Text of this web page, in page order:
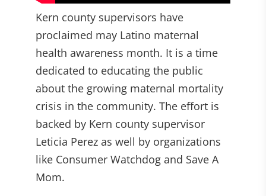
Kern county supervisors have
proclaimed may Latino maternal
health awareness month. It is a time
dedicated to educating the public
about the growing maternal mortality
crisis in the community. The effort is
backed by Kern county supervisor
Leticia Perez as well by organizations
like Consumer Watchdog and Save A
Mom.